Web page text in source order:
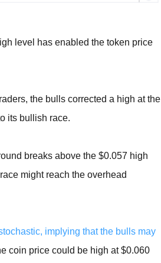
level has enabled the token price
the bulls corrected a high at the
its bullish race.
breaks above the $0.057 high
might reach the overhead
implying that the bulls may
coin price could be high at $0.060